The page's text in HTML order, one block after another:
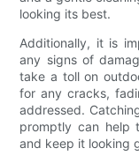
looking its best.
Additionally, it is
any signs of
take a toll on
for any cracks,
addressed.
promptly can help
and keep it looking